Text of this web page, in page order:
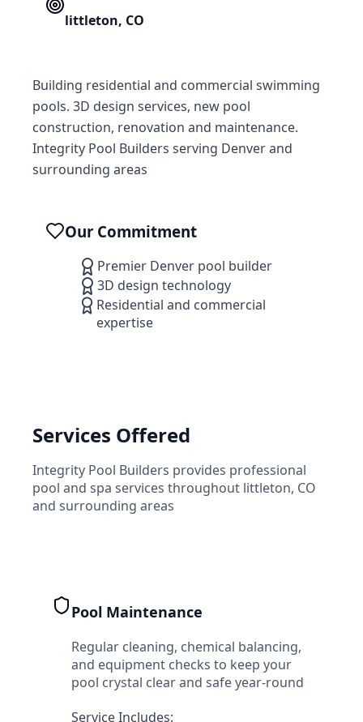
littleton, CO
Building residential and commercial swimming
pools. 3D design services, new pool
construction, renovation and maintenance.
Integrity Pool Builders serving Denver and
surrounding areas
Our Commitment
Premier Denver pool builder
3D design technology
Residential and commercial
expertise
Services Offered
Integrity Pool Builders provides professional
pool and spa services throughout littleton, CO
and surrounding areas
Pool Maintenance
Regular cleaning, chemical balancing,
and equipment checks to keep your
pool crystal clear and safe year-round
Service Includes: